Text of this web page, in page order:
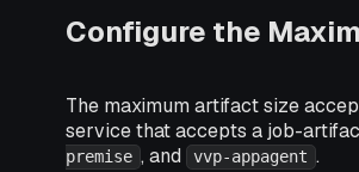
Configure the
The maximum artifact size
service that accepts a job-
premise , and vvp-appagent .